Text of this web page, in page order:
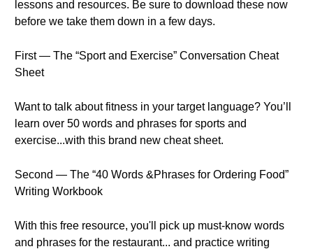
lessons and resources. Be sure to download these now
before we take them down in a few days.
First — The “Sport and Exercise” Conversation Cheat
Sheet
Want to talk about fitness in your target language? You’ll
learn over 50 words and phrases for sports and
exercise...with this brand new cheat sheet.
Second — The “40 Words &Phrases for Ordering Food”
Writing Workbook
With this free resource, you'll pick up must-know words
and phrases for the restaurant... and practice writing